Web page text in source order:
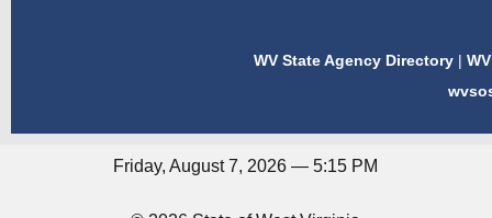
WV State Agency Directory |
Friday, August 7, 2026 — 5:15 PM